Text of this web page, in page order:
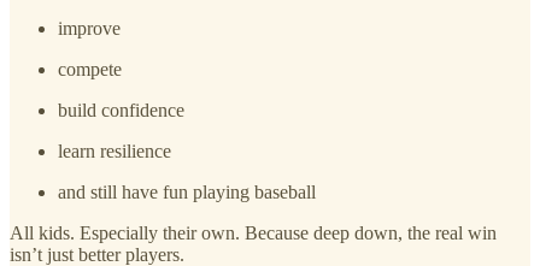
improve
compete
build confidence
learn resilience
and still have fun playing baseball
All kids. Especially their own. Because deep down, the real win
isn’t just better players.